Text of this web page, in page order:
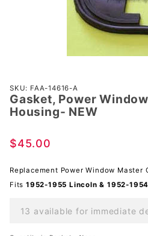
Purchase
Gasket,
Power
Master
Housing-
NEW
SKU: FAA-14616-A
Gasket, Power
Housing- NEW
$45.00
Replacement Power Window Master
Fits 1952-1955 Lincoln & 1952-
13 available for immediate